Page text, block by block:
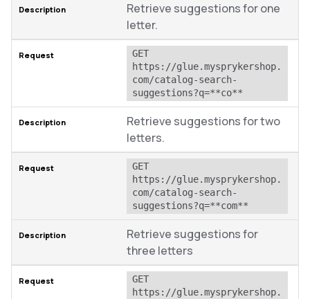
Retrieve suggestions for one
letter.
GET
https://glue.mysprykershop.
com/catalog-search-
suggestions?q=**co**
Retrieve suggestions for two
letters.
GET
https://glue.mysprykershop.
com/catalog-search-
suggestions?q=**com**
Retrieve suggestions for
three letters
GET
https://glue.mysprykershop.